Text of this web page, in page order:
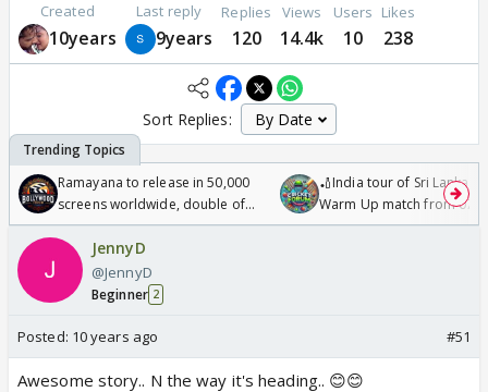
Created
10years
Last reply
9years
Replies
120
Views
14.4k
Users
10
Likes
238
Sort Replies:
Ramayana to release in 50,000
screens worldwide, double of
Odyssey
🏏India tour of Sri Lanka
Warm Up match from 07
/08/2026🏏
JennyD
@JennyD
Beginner 2
Posted: 10 years ago #51
Awesome story.. N the way it's heading.. 😊😊